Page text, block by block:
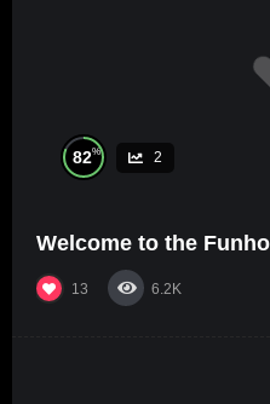
82% 2
Welcome to the
13 6.2K